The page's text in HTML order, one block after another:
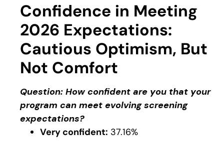
Confidence in Meeting
2026 Expectations:
Cautious Optimism, But
Not Comfort
Question: How confident are you that your
program can meet evolving screening
expectations?
Very confident: 37.16%